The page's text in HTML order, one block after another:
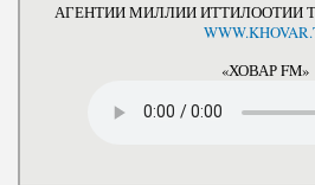
АГЕНТИИ МИЛЛИИ ИТТИЛООТИИ
«ХОВАР FM»